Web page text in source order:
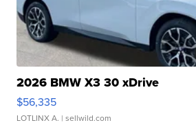
2026 BMW X3 30 xDrive
$56,335
LOTLINX A. | sellwild.com